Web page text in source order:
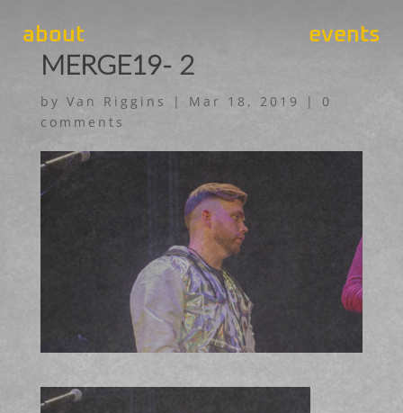
about events
MERGE19- 2
by Van Riggins | Mar 18, 2019 | 0
comments